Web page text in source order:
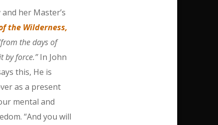
her Master’s
the Wilderness,
the days of
by force.”In John
this, He is
as a present
mental and
“And you will